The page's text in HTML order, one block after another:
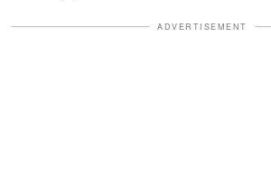
ADVERTISEMENT